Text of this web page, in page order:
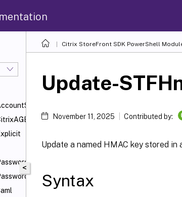
Citrix StoreFront SDK PowerShell
<
Update-
November 11, 2025 Contributed by:
Update a named HMAC key stored in
Syntax